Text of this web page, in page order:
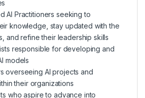
AI Practitioners seeking to
knowledge, stay updated with the
and refine their leadership skills
responsible for developing and
models
overseeing AI projects and
their organizations
who aspire to advance into